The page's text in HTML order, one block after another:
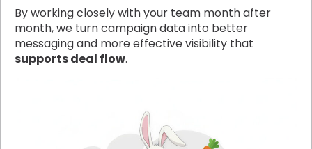
By working closely with your team month after
month, we turn campaign data into better
messaging and more effective visibility that
supports deal flow.